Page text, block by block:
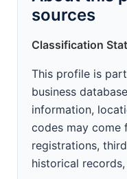
sources
Classification
This profile is
business
information,
codes may come
registrations,
historical